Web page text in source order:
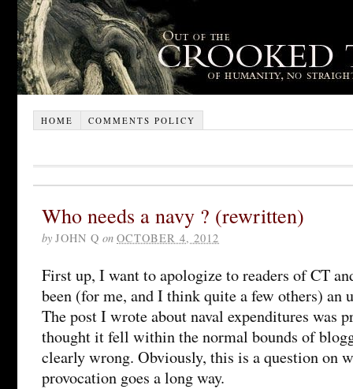
HOME COMMENTS POLICY
Who needs a navy ? (rewritten)
by JOHN Q on OCTOBER 4, 2012
First up, I want to apologize to readers of CT
been (for me, and I think quite a few others) an
The post I wrote about naval expenditures was
thought it fell within the normal bounds of
clearly wrong. Obviously, this is a question on
provocation goes a long way.